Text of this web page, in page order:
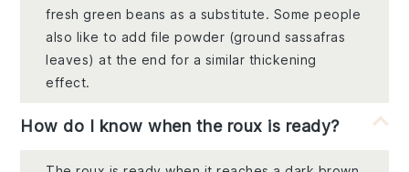
fresh green beans as a substitute. Some people
also like to add file powder (ground sassafras
leaves) at the end for a similar thickening
effect.
How do I know when the roux is ready?